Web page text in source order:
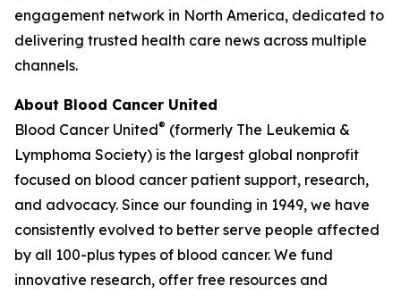
engagement network in North America, dedicated to
delivering trusted health care news across multiple
channels.
About Blood Cancer United
Blood Cancer United® (formerly The Leukemia &
Lymphoma Society) is the largest global nonprofit
focused on blood cancer patient support, research,
and advocacy. Since our founding in 1949, we have
consistently evolved to better serve people affected
by all 100-plus types of blood cancer. We fund
innovative research, offer free resources and